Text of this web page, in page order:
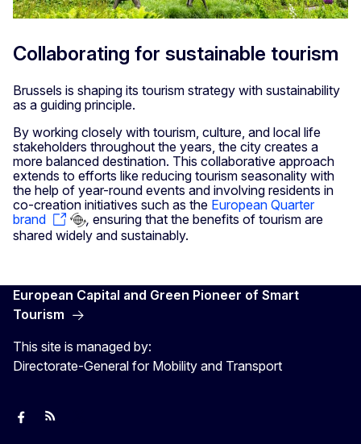
Collaborating for sustainable tourism
Brussels is shaping its tourism strategy with sustainability
as a guiding principle.
By working closely with tourism, culture, and local life
stakeholders throughout the years, the city creates a
more balanced destination. This collaborative approach
extends to efforts like reducing tourism seasonality with
the help of year-round events and involving residents in
co-creation initiatives such as the European Quarter
brand
, ensuring that the benefits of tourism are
shared widely and sustainably.
European Capital and Green Pioneer of Smart
Tourism
This site is managed by:
Directorate-General for Mobility and Transport
European Capital of Smart Tourism
News